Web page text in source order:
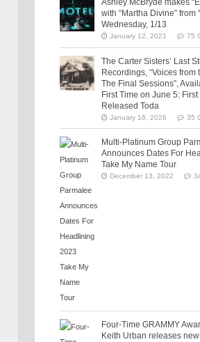
Ashley McBryde makes
with “Martha Divine” from
Wednesday, 1/13
January 12, 2021 75
The Carter Sisters’ Last
Recordings, “Voices from
The Final Sessions”,
First Time on June 5: First
Released Toda
January 16, 2026 35
Multi-Platinum Group
Announces Dates For
Take My Name Tour
December 13, 2022
Four-Time GRAMMY
Keith Urban releases